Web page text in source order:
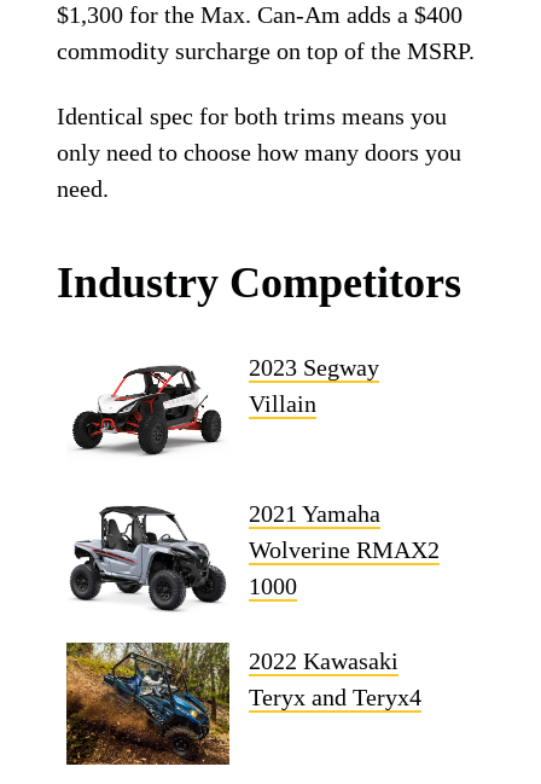
$1,300 for the Max. Can-Am adds a $400
commodity surcharge on top of the MSRP.
Identical spec for both trims means you
only need to choose how many doors you
need.
Industry Competitors
2023 Segway
Villain
2021 Yamaha
Wolverine RMAX2
1000
2022 Kawasaki
Teryx and Teryx4